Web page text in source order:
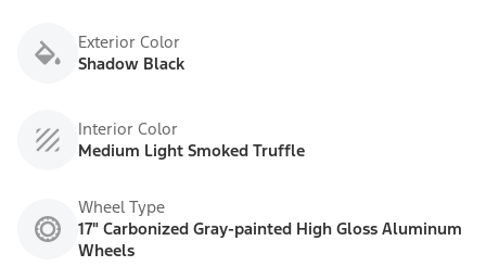
Exterior Color
Shadow Black
Interior Color
Medium Light Smoked Truffle
Wheel Type
17" Carbonized Gray-painted High Gloss Aluminum
Wheels